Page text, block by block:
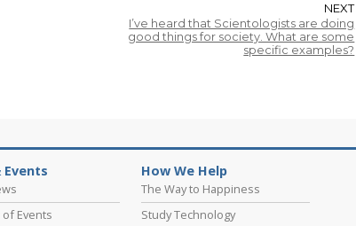
NEXT
I’ve heard that Scientologists are doing
good things for society. What are some
specific examples?
Events
Events
How We Help
The Way to Happiness
Study Technology